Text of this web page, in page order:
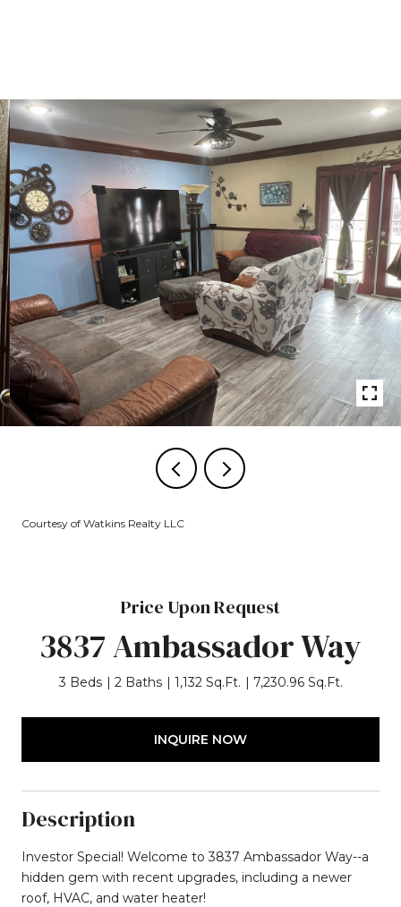
Courtesy of Watkins Realty LLC
Price Upon Request
3837 Ambassador Way
3 Beds 2 Baths 1,132 Sq.Ft. 7,230.96 Sq.Ft.
INQUIRE NOW
Description
Investor Special! Welcome to 3837 Ambassador Way--a
hidden gem with recent upgrades, including a newer
roof, HVAC, and water heater!